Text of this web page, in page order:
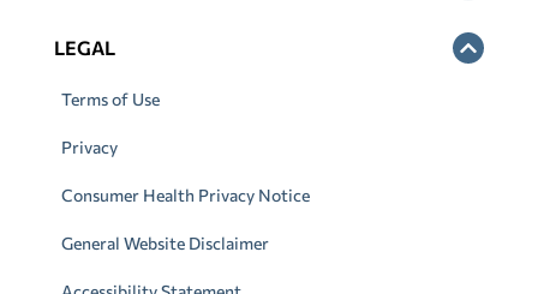
LEGAL
Terms of Use
Privacy
Consumer Health Privacy Notice
General Website Disclaimer